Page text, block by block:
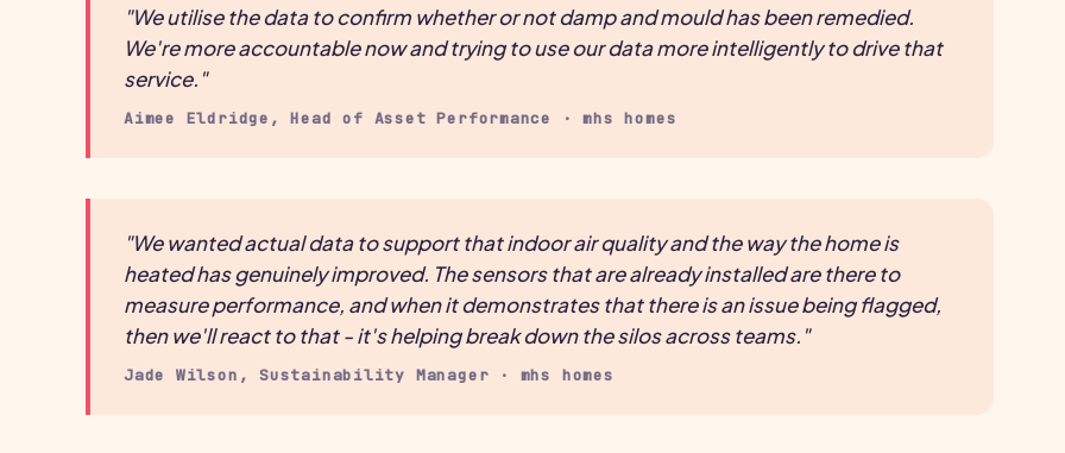
"We utilise the data to confirm whether or not damp and mould has been remedied.
We're more accountable now and trying to use our data more intelligently to drive that
service."
Aimee Eldridge, Head of Asset Performance · mhs homes
"We wanted actual data to support that indoor air quality and the way the home is
heated has genuinely improved. The sensors that are already installed are there to
measure performance, and when it demonstrates that there is an issue being flagged,
then we'll react to that - it's helping break down the silos across teams."
Jade Wilson, Sustainability Manager · mhs homes